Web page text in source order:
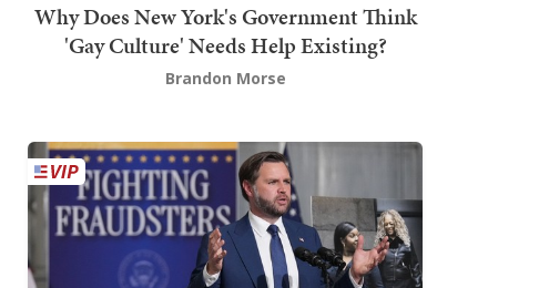
Why Does New York's Government Think
'Gay Culture' Needs Help Existing?
Brandon Morse